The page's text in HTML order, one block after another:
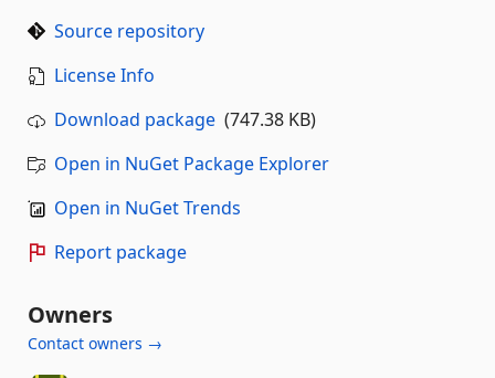
Source repository
License Info
Download package (747.38 KB)
Open in NuGet Package Explorer
Open in NuGet Trends
Report package
Owners
Contact owners →